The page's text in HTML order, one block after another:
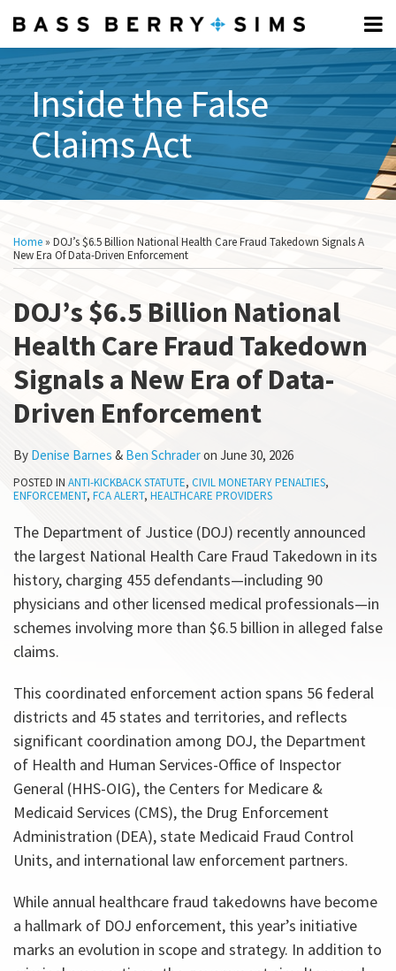
content
Menu
Home
Professionals
About
Subscribe
What
Is
The
FCA?
Topics
Search
FUNDAMENTALS:
What
Is
The
FCA?
Elements
FCA
What Is
Relator?
Respond
To A CID
All
Topics
Inside the False
Claims Act
Home » DOJ’s $6.5 Billion National Health Care Fraud Takedown Signals A
New Era Of Data-Driven Enforcement
DOJ’s $6.5 Billion National
Health Care Fraud Takedown
Signals a New Era of Data-
Driven Enforcement
By Denise Barnes & Ben Schraderon June 30, 2026
POSTED IN ANTI-KICKBACK STATUTE, CIVIL MONETARY PENALTIES,
ENFORCEMENT, FCA ALERT, HEALTHCARE PROVIDERS
The Department of Justice (DOJ) recently announced
the largest National Health Care Fraud Takedown in its
history, charging 455 defendants—including 90
physicians and other licensed medical professionals—in
schemes involving more than $6.5 billion in alleged false
claims.
This coordinated enforcement action spans 56 federal
districts and 45 states and territories, and reflects
significant coordination among DOJ, the Department
of Health and Human Services-Office of Inspector
General (HHS-OIG), the Centers for Medicare &
Medicaid Services (CMS), the Drug Enforcement
Administration (DEA), state Medicaid Fraud Control
Units, and international law enforcement partners.
While annual healthcare fraud takedowns have become
a hallmark of DOJ enforcement, this year’s initiative
marks an evolution in scope and strategy. In addition to
this
post
this
post
this
post
this
post
LinkedIn
more
about
Barnes
more
about
Schrader
Show/Hide